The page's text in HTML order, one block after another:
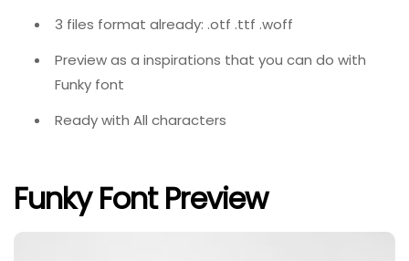
3 files format already: .otf .ttf .woff
Preview as a inspirations that you can do with
Funky font
Ready with All characters
Funky Font Preview